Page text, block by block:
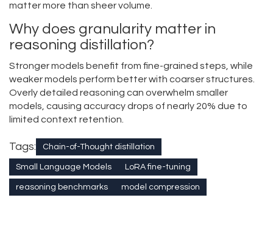
matter more than sheer volume.
Why does granularity matter in
reasoning distillation?
Stronger models benefit from fine-grained steps, while
weaker models perform better with coarser structures.
Overly detailed reasoning can overwhelm smaller
models, causing accuracy drops of nearly 20% due to
limited context retention.
Tags: Chain-of-Thought distillation
Small Language Models LoRA fine-tuning
reasoning benchmarks model compression